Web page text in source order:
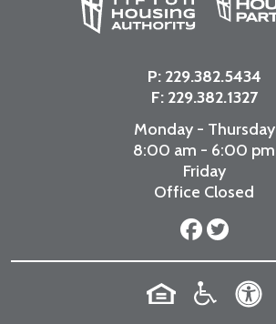
P: 229.382.5434
F: 229.382.1327
Monday - Thursday
8:00 am - 6:00 pm
Friday
Office Closed